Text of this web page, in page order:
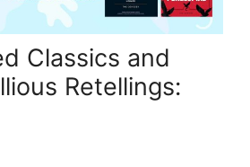
Classics and
Retellings: